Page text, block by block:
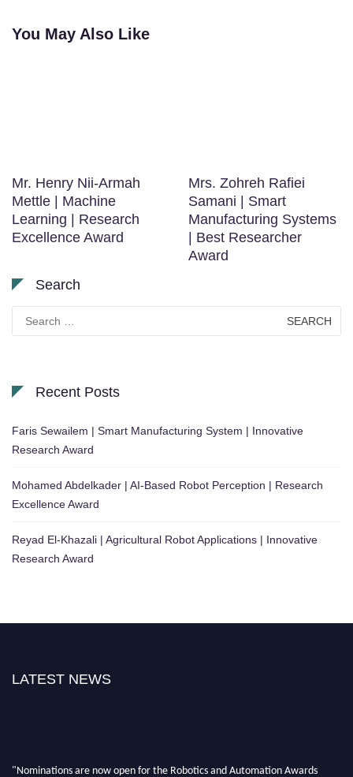
You May Also Like
Mr. Henry Nii-Armah
Mettle | Machine
Learning | Research
Excellence Award
Mrs. Zohreh Rafiei
Samani | Smart
Manufacturing Systems
| Best Researcher
Award
Search
for:
Recent Posts
Faris Sewailem | Smart Manufacturing System | Innovative
Research Award
Mohamed Abdelkader | AI-Based Robot Perception | Research
Excellence Award
Reyad El-Khazali | Agricultural Robot Applications | Innovative
Research Award
LATEST NEWS
"Nominations are now open for the Robotics and Automation Awards